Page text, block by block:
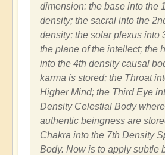
dimension: the base into the
density; the sacral into the
density; the solar plexus into
the plane of the intellect; the
into the 4th density causal
karma is stored; the Throat
Higher Mind; the Third Eye
Density Celestial Body
authentic beingness are
Chakra into the 7th Density
Body. Now is to apply subtle